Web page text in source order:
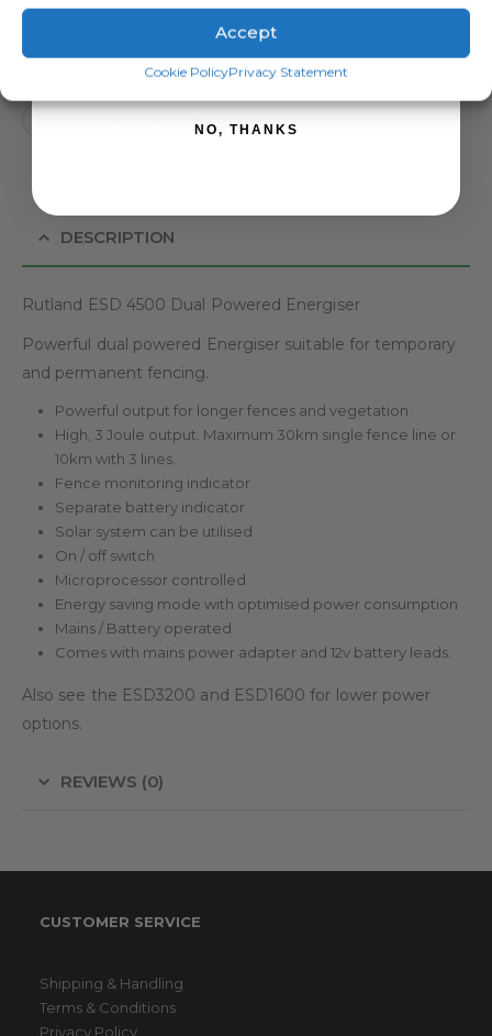
Accept
Cookie PolicyPrivacy Statement
ADD TO BASKET
DESCRIPTION
Rutland ESD 4500 Dual Powered Energiser
Powerful dual powered Energiser suitable for temporary
and permanent fencing.
Powerful output for longer fences and vegetation
High, 3 Joule output. Maximum 30km single fence line or
10km with 3 lines.
Fence monitoring indicator
Separate battery indicator
Solar system can be utilised
On / off switch
Microprocessor controlled
Energy saving mode with optimised power consumption
Mains / Battery operated
Comes with mains power adapter and 12v battery leads.
Also see the ESD3200 and ESD1600 for lower power
options.
REVIEWS (0)
CUSTOMER SERVICE
Shipping & Handling
Terms & Conditions
Privacy Policy
SIGN ME UP!
NO, THANKS